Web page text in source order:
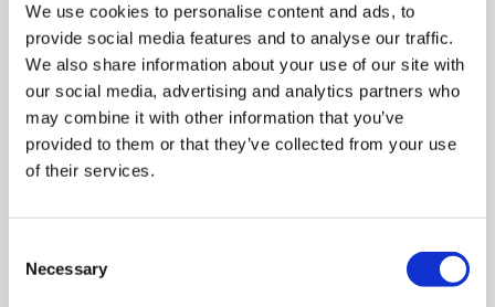
We use cookies to personalise content and ads, to
provide social media features and to analyse our traffic.
We also share information about your use of our site with
our social media, advertising and analytics partners who
may combine it with other information that you’ve
provided to them or that they’ve collected from your use
of their services.
Selection
Necessary
Compare
Dell Pro 16 PC16250 Intel Core Ultra 5 8GB RAM
512GB SSD 16 Inch Windows 11 Pro Laptop